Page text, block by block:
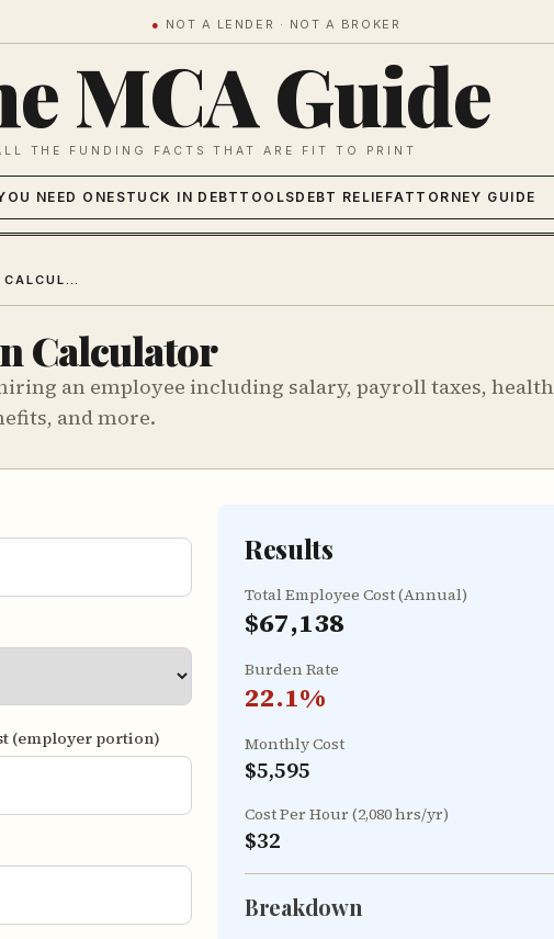
● NOT A LENDER · NOT A BROKER
MCA Guide
THE FUNDING FACTS THAT ARE FIT TO PRINT
NEED ONE STUCK IN DEBT TOOLSDEBT RELIEFATTORNEY GUIDE
PAYROLL BURDEN CALCULATOR
Calculator
an employee including salary, payroll taxes, health
and more.
(employer portion)
Results
Total Employee Cost (Annual)
$67,138
Burden Rate
22.1%
Monthly Cost
$5,595
Cost Per Hour (2,080 hrs/yr)
$32
Breakdown